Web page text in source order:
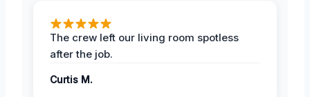
The crew left our living room spotless
after the job.
Curtis M.